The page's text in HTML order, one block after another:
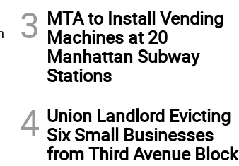
3 MTA to Install Vending
Machines at 20
Manhattan Subway
Stations
4 Union Landlord Evicting
Six Small Businesses
from Third Avenue Block